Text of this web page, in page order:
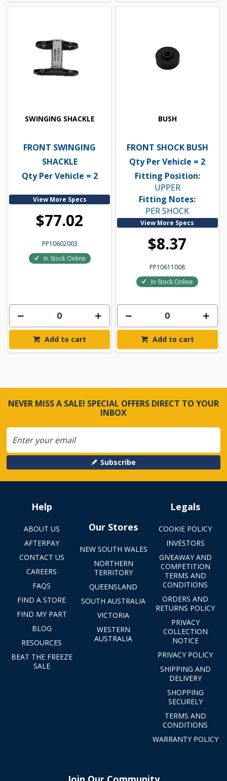
SWINGING SHACKLE
FRONT SWINGING
SHACKLE
Qty Per Vehicle = 2
View More Specs
$77.02
PP10602003
In Stock Online
Add to cart
BUSH
FRONT SHOCK BUSH
Qty Per Vehicle = 2
Fitting Position:
UPPER
Fitting Notes:
PER SHOCK
View More Specs
$8.37
PP10611008
In Stock Online
Add to cart
NEVER MISS A SALE! SPECIAL OFFERS DIRECT TO YOUR
INBOX
Subscribe
Help
ABOUT US
AFTERPAY
CONTACT US
CAREERS
FAQS
FIND A STORE
FIND MY PART
BLOG
RESOURCES
BEAT THE FREEZE
SALE
Our Stores
NEW SOUTH WALES
NORTHERN
TERRITORY
QUEENSLAND
SOUTH AUSTRALIA
VICTORIA
WESTERN
AUSTRALIA
Legals
COOKIE POLICY
INVESTORS
GIVEAWAY AND
COMPETITION
TERMS AND
CONDITIONS
ORDERS AND
RETURNS POLICY
PRIVACY
COLLECTION
NOTICE
PRIVACY POLICY
SHIPPING AND
DELIVERY
SHOPPING
SECURELY
TERMS AND
CONDITIONS
WARRANTY POLICY